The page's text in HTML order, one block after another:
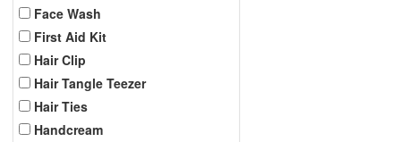
Face Wash
First Aid Kit
Hair Clip
Hair Tangle Teezer
Hair Ties
Handcream